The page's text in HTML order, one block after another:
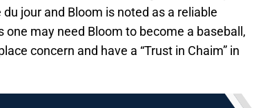
jour and Bloom is noted as a reliable
may need Bloom to become a baseball,
concern and have a “Trust in Chaim” in